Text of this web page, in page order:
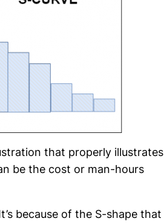
that properly illustrates
be the cost or man-hours
because of the S-shape that